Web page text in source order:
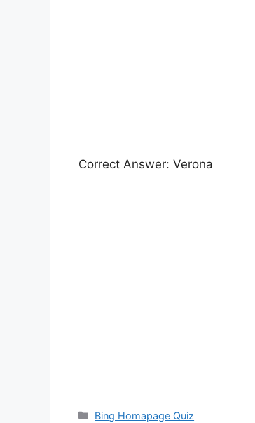
Correct Answer: Verona
Categories
Bing Homapage Quiz